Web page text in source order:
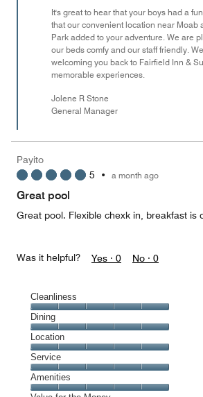
It's great to hear that your boys had a
that our convenient location near Moab
Park added to your adventure. We are
our beds comfy and our staff friendly.
welcoming you back to Fairfield Inn &
memorable experiences.
Jolene R Stone
General Manager
Payito
5 • a month ago
Great pool
Great pool. Flexible chexk in, breakfast is
Was it helpful? Yes · 0 No · 0
Cleanliness
Cleanliness,
5
out
of
5
Dining
Dining,
5
out
of
5
Location
Location,
5
out
Service
Service,
5
Amenities